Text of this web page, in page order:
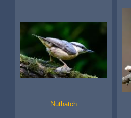
Nuthatch